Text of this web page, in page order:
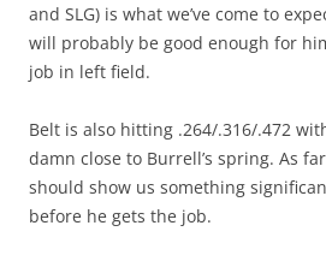
and SLG) is what we’ve come to
will probably be good enough for
job in left field.
Belt is also hitting .264/.316/.472
damn close to Burrell’s spring. As
should show us something
before he gets the job.